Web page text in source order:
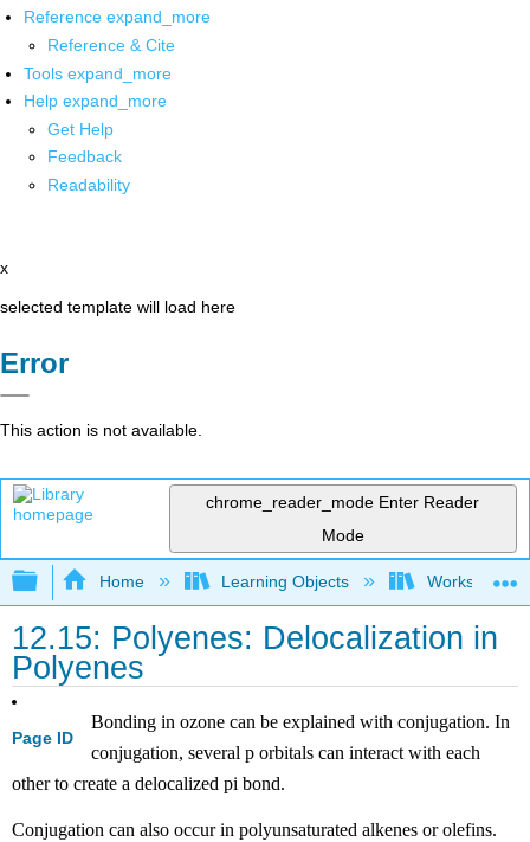
Reference expand_more
Reference & Cite
Tools expand_more
Help expand_more
Get Help
Feedback
Readability
x
selected template will load here
Error
This action is not available.
chrome_reader_mode Enter Reader
Mode
Expand/collapse global hierarchy
Home Learning Objects Worksheets
12.15: Polyenes: Delocalization in
Polyenes
Page ID
Bonding in ozone can be explained with conjugation. In
conjugation, several p orbitals can interact with each
other to create a delocalized pi bond.
Conjugation can also occur in polyunsaturated alkenes or olefins.